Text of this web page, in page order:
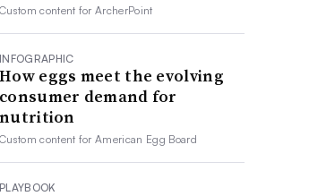
Custom content forArcherPoint
INFOGRAPHIC
How eggs meet the evolving
consumer demand for
nutrition
Custom content forAmerican Egg Board
PLAYBOOK